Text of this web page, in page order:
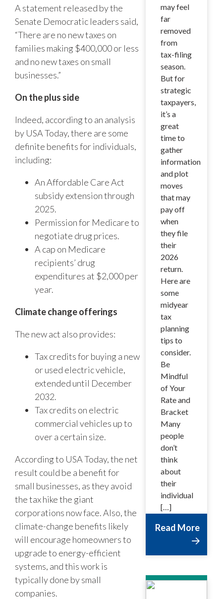
A statement released by the
Senate Democratic leaders said,
“There are no new taxes on
families making $400,000 or less
and no new taxes on small
businesses.”
On the plus side
Indeed, according to an analysis
by USA Today, there are some
definite benefits for individuals,
including:
An Affordable Care Act
subsidy extension through
2025.
Permission for Medicare to
negotiate drug prices.
A cap on Medicare
recipients’ drug
expenditures at $2,000 per
year.
Climate change offerings
The new act also provides:
Tax credits for buying a new
or used electric vehicle,
extended until December
2032.
Tax credits on electric
commercial vehicles up to
over a certain size.
According to USA Today, the net
result could be a benefit for
small businesses, as they avoid
the tax hike the giant
corporations now face. Also, the
climate-change benefits likely
will encourage homeowners to
upgrade to energy-efficient
systems, and this work is
typically done by small
companies.
may feel
far
removed
from
tax-filing
season.
But for
strategic
taxpayers,
it’s a
great
time to
gather
information
and plot
moves
that may
pay off
when
they file
their
2026
return.
Here are
some
midyear
tax
planning
tips to
consider.
Be
Mindful
of Your
Rate and
Bracket
Many
people
don’t
think
about
their
individual
[…]
Read More